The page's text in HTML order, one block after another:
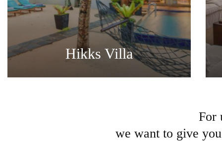
Hikks Villa
For
we want to give